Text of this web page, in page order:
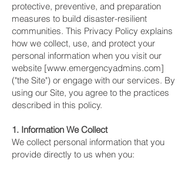
protective, preventive, and preparation
measures to build disaster-resilient
communities. This Privacy Policy explains
how we collect, use, and protect your
personal information when you visit our
website [www.emergencyadmins.com]
("the Site") or engage with our services. By
using our Site, you agree to the practices
described in this policy.
1. Information We Collect
We collect personal information that you
provide directly to us when you: